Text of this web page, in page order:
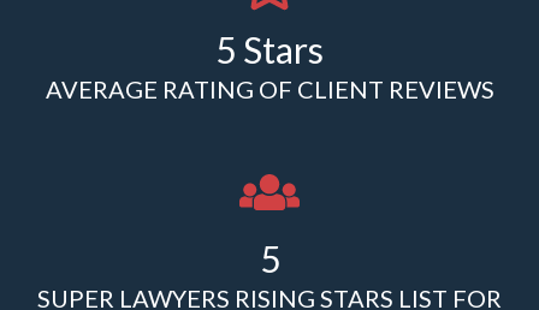
5 Stars
AVERAGE RATING OF CLIENT REVIEWS
5
SUPER LAWYERS RISING STARS LIST FOR